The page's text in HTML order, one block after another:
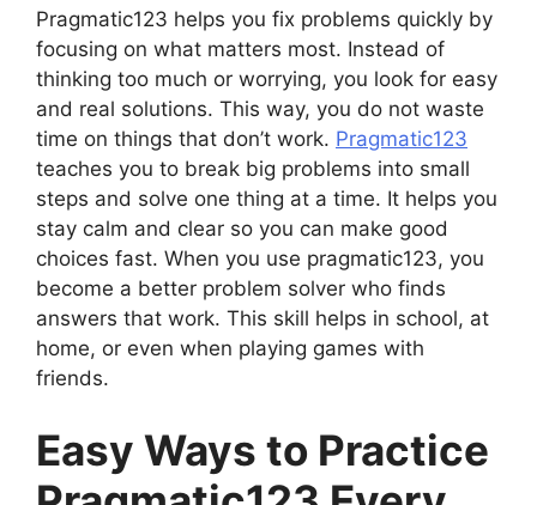
Pragmatic123 helps you fix problems quickly by
focusing on what matters most. Instead of
thinking too much or worrying, you look for easy
and real solutions. This way, you do not waste
time on things that don’t work. Pragmatic123
teaches you to break big problems into small
steps and solve one thing at a time. It helps you
stay calm and clear so you can make good
choices fast. When you use pragmatic123, you
become a better problem solver who finds
answers that work. This skill helps in school, at
home, or even when playing games with
friends.
Easy Ways to Practice